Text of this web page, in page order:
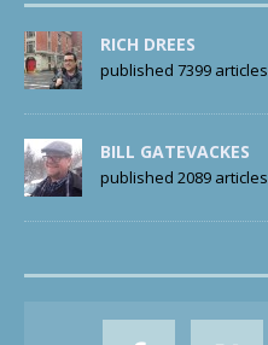
RICH DREES
published 7399 articles
BILL GATEVACKES
published 2089 articles